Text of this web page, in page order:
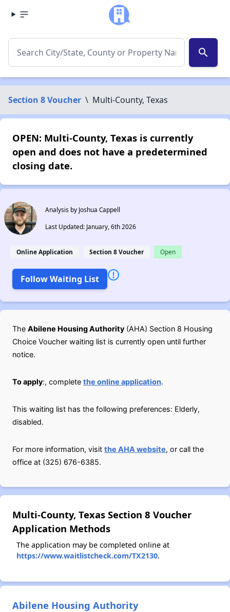
search
Section 8 Voucher \ Multi-County, Texas
OPEN: Multi-County, Texas is currently
open and does not have a predetermined
closing date.
Analysis by Joshua Cappell
Last Updated: January, 6th 2026
Online Application Section 8 Voucher Open
Follow Waiting List
The Abilene Housing Authority (AHA) Section 8 Housing
Choice Voucher waiting list is currently open until further
notice.
To apply:, complete the online application.
This waiting list has the following preferences: Elderly,
disabled.
For more information, visit the AHA website, or call the
office at (325) 676-6385.
Multi-County, Texas Section 8 Voucher
Application Methods
The application may be completed online at
https://www.waitlistcheck.com/TX2130.
Abilene Housing Authority